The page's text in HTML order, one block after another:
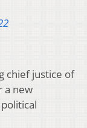
chief justice of
a new